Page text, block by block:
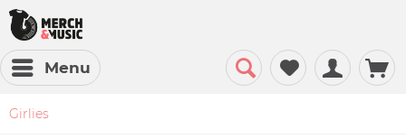
Menu
Girlies